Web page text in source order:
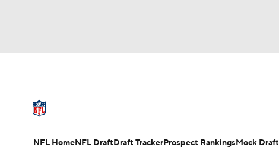
Champions League WWE Boxing
NFL Draft Super Bowl Players Injuries
NFL HomeNFL DraftDraft TrackerProspect RankingsMock